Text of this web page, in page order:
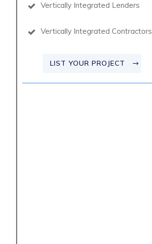
Vertically Integrated Lenders
Vertically Integrated Contractors
LIST YOUR PROJECT